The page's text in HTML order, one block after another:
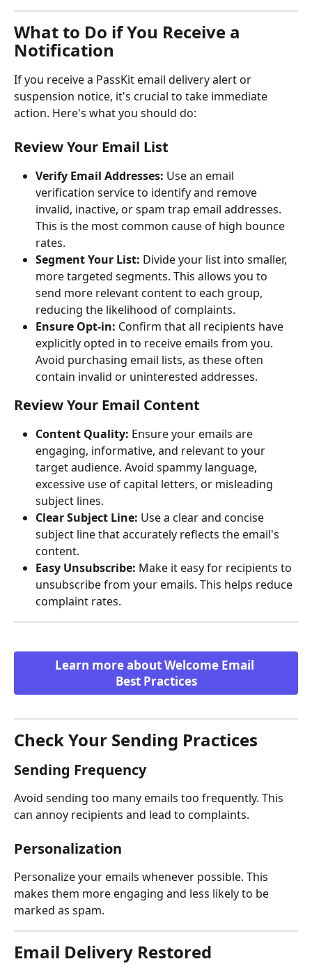
What to Do if You Receive a
Notification
If you receive a PassKit email delivery alert or
suspension notice, it's crucial to take immediate
action. Here's what you should do:
Review Your Email List
Verify Email Addresses: Use an email
verification service to identify and remove
invalid, inactive, or spam trap email addresses.
This is the most common cause of high bounce
rates.
Segment Your List: Divide your list into smaller,
more targeted segments. This allows you to
send more relevant content to each group,
reducing the likelihood of complaints.
Ensure Opt-in: Confirm that all recipients have
explicitly opted in to receive emails from you.
Avoid purchasing email lists, as these often
contain invalid or uninterested addresses.
Review Your Email Content
Content Quality: Ensure your emails are
engaging, informative, and relevant to your
target audience. Avoid spammy language,
excessive use of capital letters, or misleading
subject lines.
Clear Subject Line: Use a clear and concise
subject line that accurately reflects the email's
content.
Easy Unsubscribe: Make it easy for recipients to
unsubscribe from your emails. This helps reduce
complaint rates.
Learn more about Welcome Email
Best Practices
Check Your Sending Practices
Sending Frequency
Avoid sending too many emails too frequently. This
can annoy recipients and lead to complaints.
Personalization
Personalize your emails whenever possible. This
makes them more engaging and less likely to be
marked as spam.
Email Delivery Restored